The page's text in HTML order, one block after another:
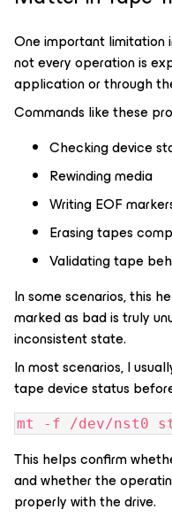
One important limitation
not every operation is
application or through
Commands like these
Checking device
Rewinding media
Writing EOF
Erasing tapes
Validating tape
In some scenarios, this
marked as bad is truly
inconsistent state.
In most scenarios, I
tape device status
mt -f /dev/nst0
This helps confirm
and whether the
properly with the drive.